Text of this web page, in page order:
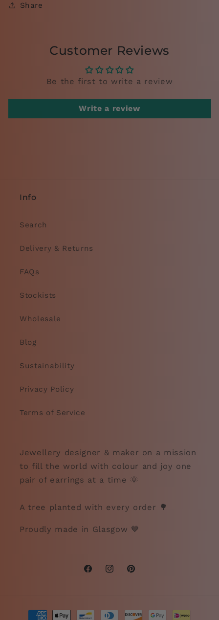
Share
Customer Reviews
Be the first to write a review
Write a review
Info
Search
Delivery & Returns
FAQs
Stockists
Wholesale
Blog
Sustainability
Privacy Policy
Terms of Service
Jewellery designer & maker on a mission
to fill the world with colour and joy one
pair of earrings at a time 🌞
A tree planted with every order 🌳
Proudly made in Glasgow 💙
FacebookInstagramPinterest
Payment